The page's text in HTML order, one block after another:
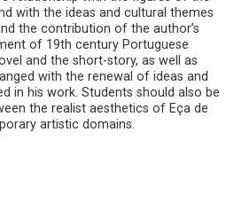
with the ideas and cultural themes
the contribution of the author’s
of 19th century Portuguese
and the short-story, as well as
with the renewal of ideas and
in his work. Students should also be
the realist aesthetics of Eça de
artistic domains.